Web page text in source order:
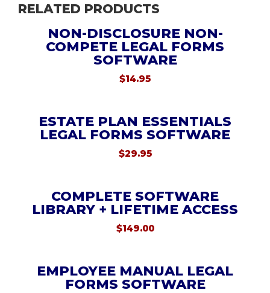
RELATED PRODUCTS
NON-DISCLOSURE NON-
COMPETE LEGAL FORMS
SOFTWARE
$14.95
ESTATE PLAN ESSENTIALS
LEGAL FORMS SOFTWARE
$29.95
COMPLETE SOFTWARE
LIBRARY + LIFETIME ACCESS
$149.00
EMPLOYEE MANUAL LEGAL
FORMS SOFTWARE